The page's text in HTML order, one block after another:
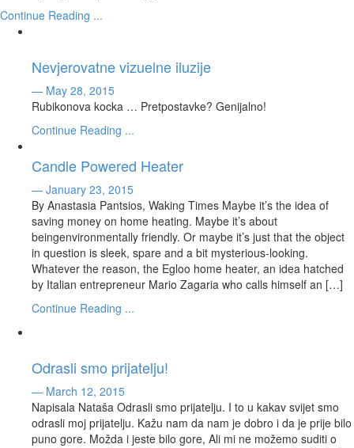
Continue Reading ...
Nevjerovatne vizuelne iluzije
— May 28, 2015
Rubikonova kocka … Pretpostavke? Genijalno!
Continue Reading ...
Candle Powered Heater
— January 23, 2015
By Anastasia Pantsios, Waking Times Maybe it’s the idea of
saving money on home heating. Maybe it’s about
beingenvironmentally friendly. Or maybe it’s just that the object
in question is sleek, spare and a bit mysterious-looking.
Whatever the reason, the Egloo home heater, an idea hatched
by Italian entrepreneur Mario Zagaria who calls himself an […]
Continue Reading ...
Odrasli smo prijatelju!
— March 12, 2015
Napisala Nataša Odrasli smo prijatelju. I to u kakav svijet smo
odrasli moj prijatelju. Kažu nam da nam je dobro i da je prije bilo
puno gore. Možda i jeste bilo gore, Ali mi ne možemo suditi o